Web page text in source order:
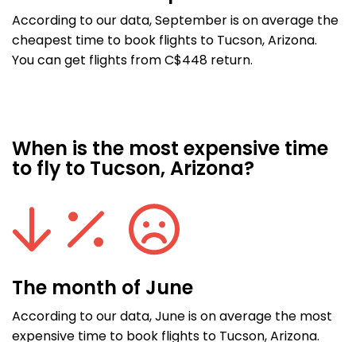
According to our data, September is on average the
cheapest time to book flights to Tucson, Arizona.
You can get flights from C$448 return.
When is the most expensive time
to fly to Tucson, Arizona?
The month of June
According to our data, June is on average the most
expensive time to book flights to Tucson, Arizona.